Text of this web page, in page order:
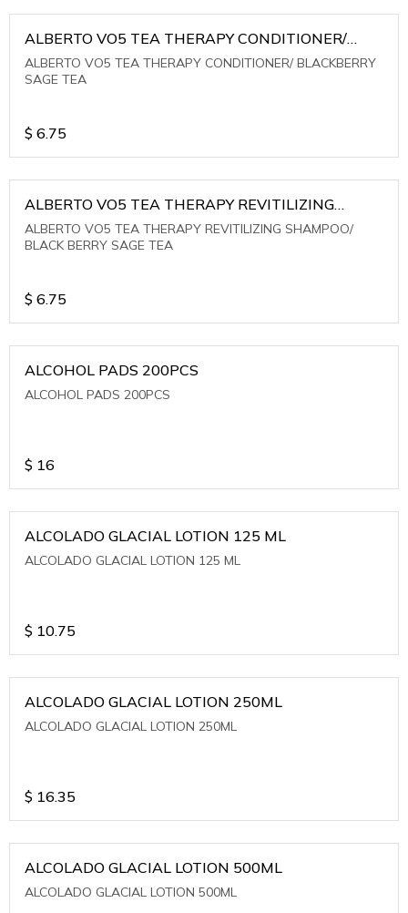
ALBERTO VO5 TEA THERAPY CONDITIONER/
BLACKBERRY SAGE TEA
ALBERTO VO5 TEA THERAPY CONDITIONER/ BLACKBERRY
SAGE TEA
$ 6.75
ALBERTO VO5 TEA THERAPY REVITILIZING
SHAMPOO/ BLACK BERRY SAGE TEA
ALBERTO VO5 TEA THERAPY REVITILIZING SHAMPOO/
BLACK BERRY SAGE TEA
$ 6.75
ALCOHOL PADS 200PCS
ALCOHOL PADS 200PCS
$ 16
ALCOLADO GLACIAL LOTION 125 ML
ALCOLADO GLACIAL LOTION 125 ML
$ 10.75
ALCOLADO GLACIAL LOTION 250ML
ALCOLADO GLACIAL LOTION 250ML
$ 16.35
ALCOLADO GLACIAL LOTION 500ML
ALCOLADO GLACIAL LOTION 500ML